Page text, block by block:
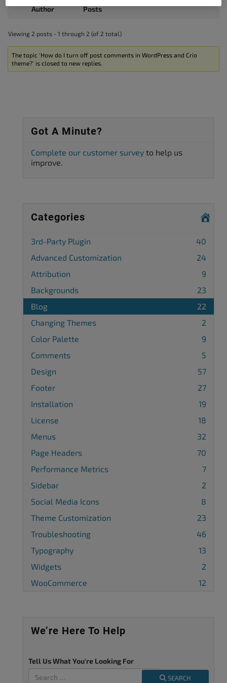
Author Posts
Viewing 2 posts - 1 through 2 (of 2 total)
The topic ‘How do I turn off post comments in WordPress and Crio
theme?’ is closed to new replies.
Got A Minute?
Complete our customer survey to help us
improve.
Categories
3rd-Party Plugin
40
Advanced Customization
24
Attribution
9
Backgrounds
23
Blog
22
Changing Themes
2
Color Palette
9
Comments
5
Design
57
Footer
27
Installation
19
License
18
Menus
32
Page Headers
70
Performance Metrics
7
Sidebar
2
Social Media Icons
8
Theme Customization
23
Troubleshooting
46
Typography
13
Widgets
2
WooCommerce
12
We’re Here To Help
Tell Us What You're Looking For
SEARCH